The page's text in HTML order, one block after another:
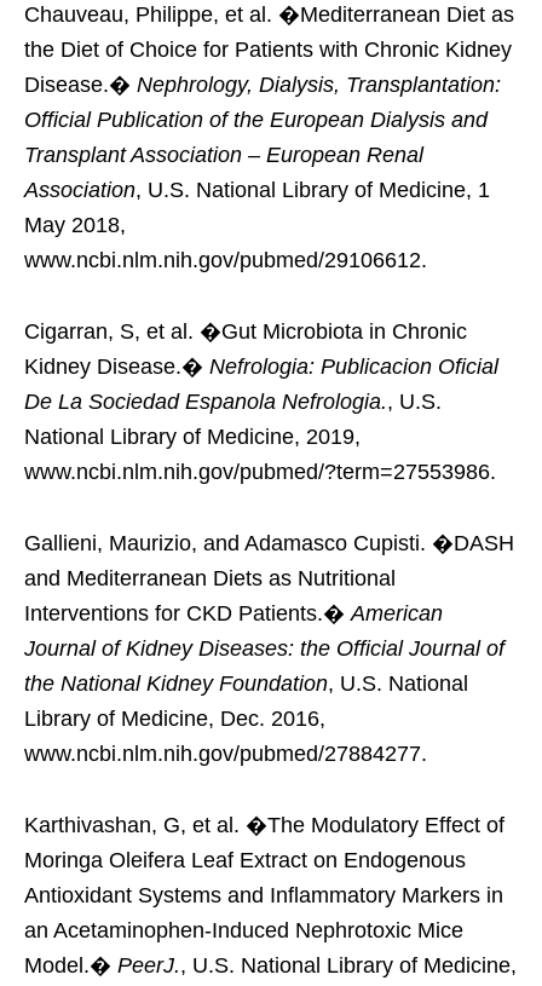
Chauveau, Philippe, et al. �Mediterranean Diet as
the Diet of Choice for Patients with Chronic Kidney
Disease.� Nephrology, Dialysis, Transplantation:
Official Publication of the European Dialysis and
Transplant Association – European Renal
Association, U.S. National Library of Medicine, 1
May 2018,
www.ncbi.nlm.nih.gov/pubmed/29106612.
Cigarran, S, et al. �Gut Microbiota in Chronic
Kidney Disease.� Nefrologia: Publicacion Oficial
De La Sociedad Espanola Nefrologia., U.S.
National Library of Medicine, 2019,
www.ncbi.nlm.nih.gov/pubmed/?term=27553986.
Gallieni, Maurizio, and Adamasco Cupisti. �DASH
and Mediterranean Diets as Nutritional
Interventions for CKD Patients.� American
Journal of Kidney Diseases: the Official Journal of
the National Kidney Foundation, U.S. National
Library of Medicine, Dec. 2016,
www.ncbi.nlm.nih.gov/pubmed/27884277.
Karthivashan, G, et al. �The Modulatory Effect of
Moringa Oleifera Leaf Extract on Endogenous
Antioxidant Systems and Inflammatory Markers in
an Acetaminophen-Induced Nephrotoxic Mice
Model.� PeerJ., U.S. National Library of Medicine,